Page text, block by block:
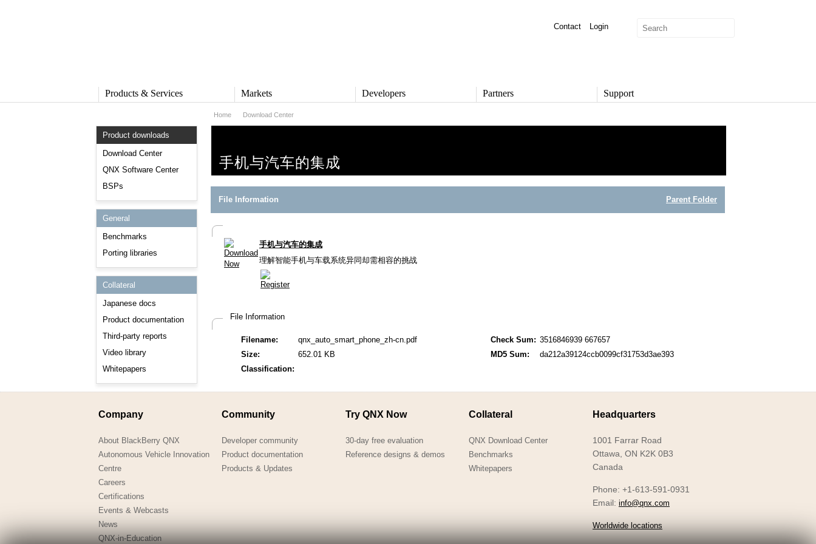
Login
Contact
Products & Services
QNX Operating System
QNX Hypervisor
QNX Accelerate
IVY
QNX Sound
SERVICES
Services Overview
Consulting and Programs
Automotive Services
Markets
Medical
Security and Defense
Rail
Robotics
Heavy Machinery
Developers
Board Support Packages
Reference Design + Demos
QNX OS for Safety 2.2
Partners Support
Knowledge Base
Product Documentation
Developer Community
Report a Security Issue
Product downloads
Download Center
QNX Software Center
BSPs
General
Benchmarks
Porting libraries
Collateral
Japanese docs
Product documentation
Third-party reports
Video library
Whitepapers
Home Download Center
手机与汽车的集成
File Information Parent Folder
手机与汽车的集成
理解智能手机与车载系统异同却需相容的挑战
File Information
Filename:
qnx_auto_smart_phone_zh-cn.pdf
Size:
652.01 KB
Classification:
Check Sum: 3516846939 667657
MD5 Sum:
da212a39124ccb0099cf31753d3ae393
Company
About BlackBerry QNX
Autonomous Vehicle Innovation
Centre
Careers
Certifications
Events & Webcasts
News
QNX-in-Education
Community
Developer community
Product documentation
Products & Updates
Try QNX Now
30-day free evaluation
Reference designs & demos
Collateral
QNX Download Center
Benchmarks
Whitepapers
Headquarters
1001 Farrar Road
Ottawa, ON K2K 0B3
Canada
Phone: +1-613-591-0931
Email: info@qnx.com
Worldwide locations